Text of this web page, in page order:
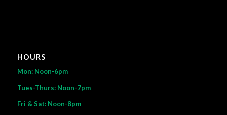
HOURS
Mon: Noon-6pm
Tues-Thurs: Noon-7pm
Fri & Sat: Noon-8pm